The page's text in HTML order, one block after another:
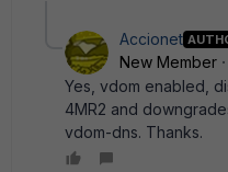
Accionet
New Member
Yes, vdom enabled,
4MR2 and
vdom-dns. Thanks.